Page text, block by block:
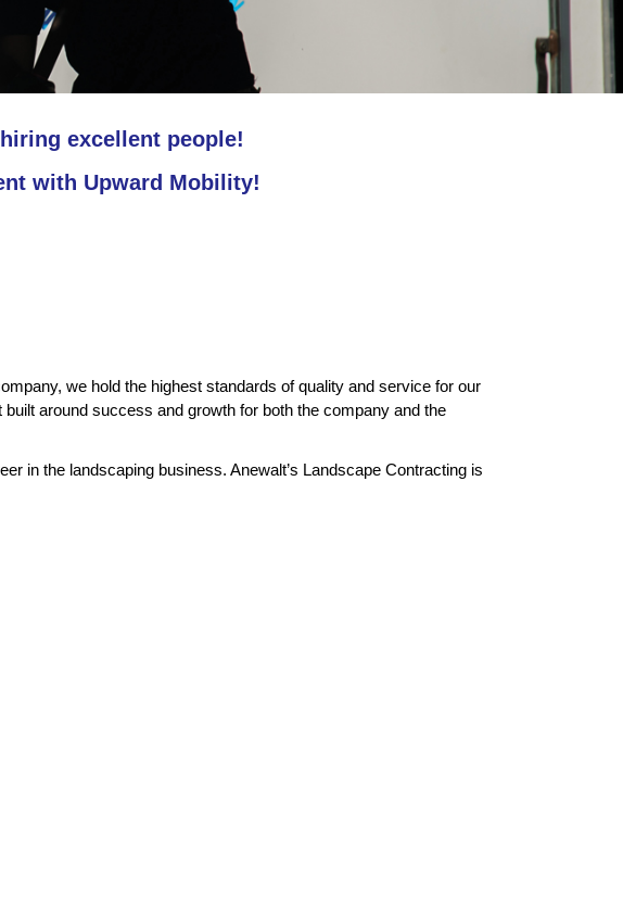
excellent people!
with Upward Mobility!
we hold the highest standards of quality and service for our
around success and growth for both the company and the
in the landscaping business. Anewalt’s Landscape Contracting is